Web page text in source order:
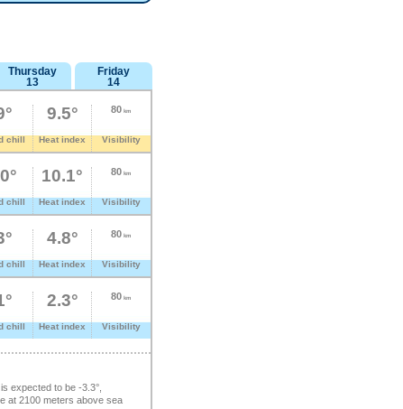
Thursday
13
Friday
14
chill
9.5°
Heat index
80 km
Visibility
chill
10.1°
Heat index
80 km
Visibility
chill
4.8°
Heat index
80 km
Visibility
chill
2.3°
Heat index
80 km
Visibility
expected to be -3.3°,
at 2100 meters above sea